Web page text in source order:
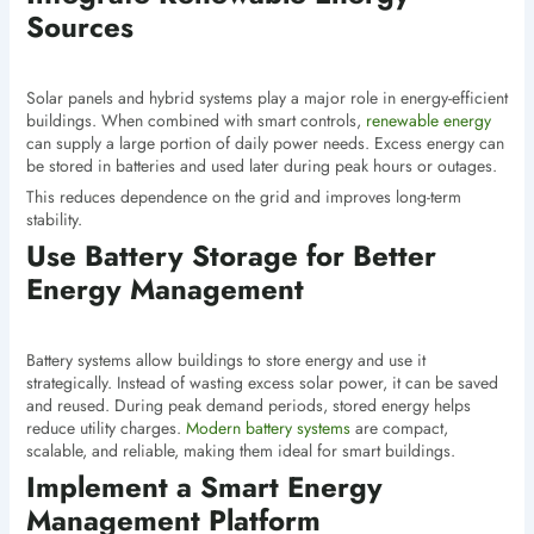
Sources
Solar panels and hybrid systems play a major role in energy-efficient
buildings. When combined with smart controls, renewable energy
can supply a large portion of daily power needs. Excess energy can
be stored in batteries and used later during peak hours or outages.
This reduces dependence on the grid and improves long-term
stability.
Use Battery Storage for Better
Energy Management
Battery systems allow buildings to store energy and use it
strategically. Instead of wasting excess solar power, it can be saved
and reused. During peak demand periods, stored energy helps
reduce utility charges. Modern battery systems are compact,
scalable, and reliable, making them ideal for smart buildings.
Implement a Smart Energy
Management Platform